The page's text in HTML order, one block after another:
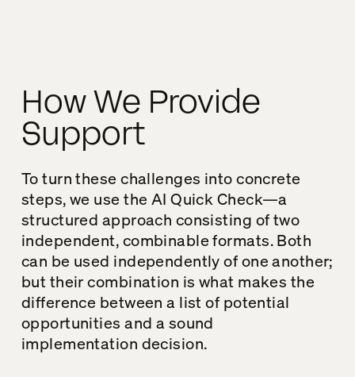
How We Provide
Support
To turn these challenges into concrete
steps, we use the AI Quick Check—a
structured approach consisting of two
independent, combinable formats. Both
can be used independently of one another;
but their combination is what makes the
difference between a list of potential
opportunities and a sound
implementation decision.